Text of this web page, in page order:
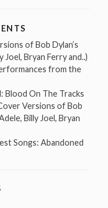
of Bob Dylan’s
Joel, Bryan Ferry and..)
from the
Blood On The Tracks
Versions of Bob
Billy Joel, Bryan
Songs: Abandoned